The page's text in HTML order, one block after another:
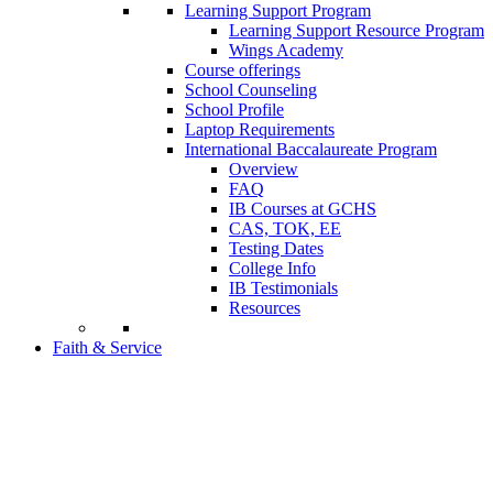
Learning Support Program
Learning Support Resource Program
Wings Academy
Course offerings
School Counseling
School Profile
Laptop Requirements
International Baccalaureate Program
Overview
FAQ
IB Courses at GCHS
CAS, TOK, EE
Testing Dates
College Info
IB Testimonials
Resources
Faith & Service